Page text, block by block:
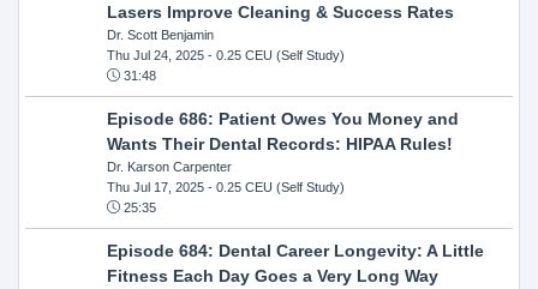
Lasers Improve Cleaning & Success Rates
Dr. Scott Benjamin
Thu Jul 24, 2025- 0.25 CEU (Self Study)
31:48
Episode 686: Patient Owes You Money and
Wants Their Dental Records: HIPAA Rules!
Dr. Karson Carpenter
Thu Jul 17, 2025- 0.25 CEU (Self Study)
25:35
Episode 684: Dental Career Longevity: A Little
Fitness Each Day Goes a Very Long Way